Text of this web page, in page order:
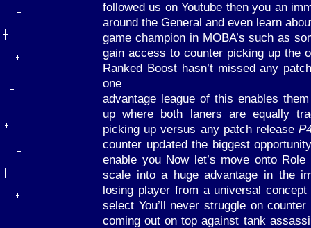
followed us on Youtube then you an
around the General and even learn
game champion in MOBA’s such as
gain access to counter picking up the
Ranked Boost hasn’t missed any
one
advantage league of this enables
up where both laners are equally
picking up versus any patch release
counter updated the biggest
enable you Now let’s move onto
scale into a huge advantage in the
losing player from a universal
select You’ll never struggle on
coming out on top against tank